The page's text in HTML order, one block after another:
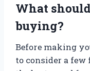
What
buying?
Before making
to consider a few